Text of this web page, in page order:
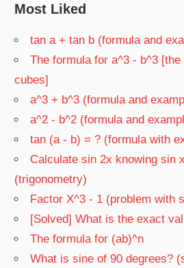
Most Liked
tan a + tan b (formula and
The formula for a^3 - b^3
cubes]
a^3 + b^3 (formula and
a^2 - b^2 (formula and
tan (a - b) = ? (formula with
Calculate sin 2x knowing sin
(trigonometry)
Factor X^3 - 1 (problem with
[Solved] What is the exact
The formula for (ab)^n
What is sine of 90 degrees?